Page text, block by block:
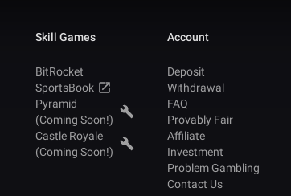
Skill Games
BitRocket
SportsBook
Pyramid
(Coming Soon!)
Castle Royale
(Coming Soon!)
Account
Deposit
Withdrawal
FAQ
Provably Fair
Affiliate
Investment
Problem Gambling
Contact Us